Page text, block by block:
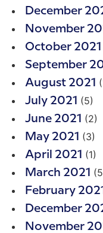
December
November
October 2021
September
August 2021
July 2021 (5)
June 2021 (2)
May 2021 (3)
April 2021 (1)
March 2021
February 2021
December
November